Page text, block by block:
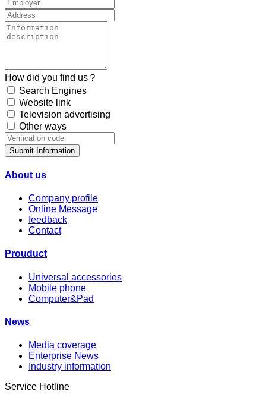
How did you find us？
Search Engines
Website link
Television advertising
Other ways
Submit Information
About us
Company profile
Online Message
feedback
Contact
Prouduct
Universal accessories
Mobile phone
Computer&Pad
News
Media coverage
Enterprise News
Industry information
Service Hotline